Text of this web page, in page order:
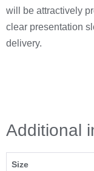
will be attractively
clear presentation
delivery.
Additional
Size